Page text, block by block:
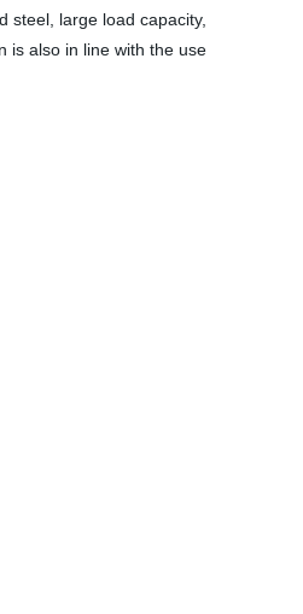
steel, large load capacity,
is also in line with the use